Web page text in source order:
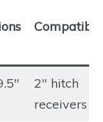
2″ hitch
receivers